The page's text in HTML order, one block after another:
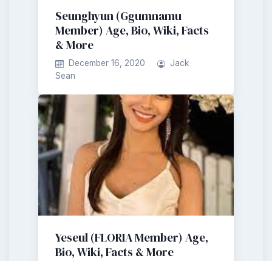
Seunghyun (Ggumnamu
Member) Age, Bio, Wiki, Facts
& More
December 16, 2020
Jack
Sean
Yeseul (FLORIA Member) Age,
Bio, Wiki, Facts & More